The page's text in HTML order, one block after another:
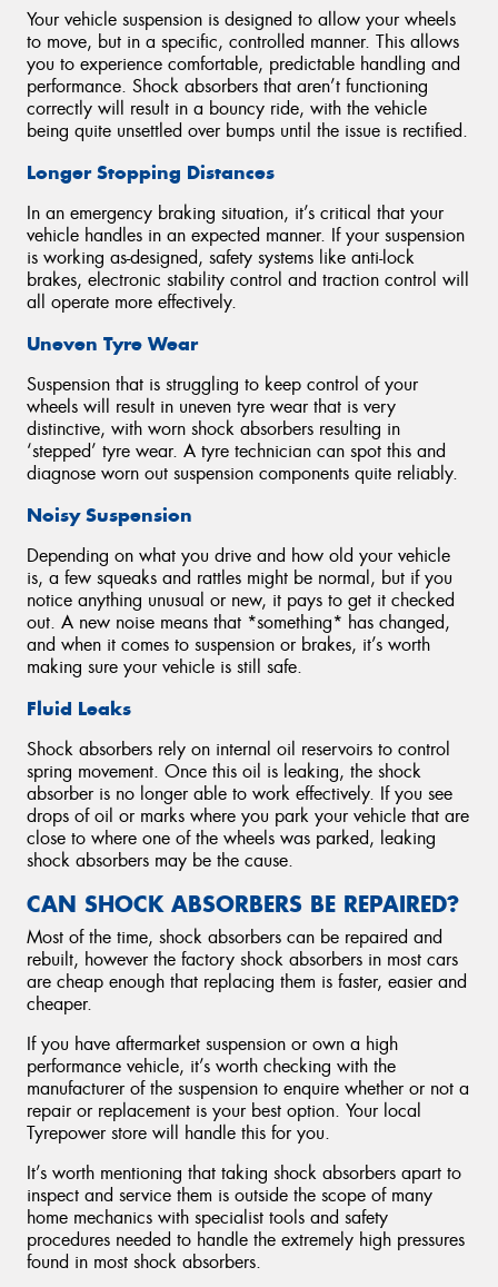
Your vehicle suspension is designed to allow your wheels
to move, but in a specific, controlled manner. This allows
you to experience comfortable, predictable handling and
performance. Shock absorbers that aren’t functioning
correctly will result in a bouncy ride, with the vehicle
being quite unsettled over bumps until the issue is rectified.
Longer Stopping Distances
In an emergency braking situation, it’s critical that your
vehicle handles in an expected manner. If your suspension
is working as-designed, safety systems like anti-lock
brakes, electronic stability control and traction control will
all operate more effectively.
Uneven Tyre Wear
Suspension that is struggling to keep control of your
wheels will result in uneven tyre wear that is very
distinctive, with worn shock absorbers resulting in
‘stepped’ tyre wear. A tyre technician can spot this and
diagnose worn out suspension components quite reliably.
Noisy Suspension
Depending on what you drive and how old your vehicle
is, a few squeaks and rattles might be normal, but if you
notice anything unusual or new, it pays to get it checked
out. A new noise means that *something* has changed,
and when it comes to suspension or brakes, it’s worth
making sure your vehicle is still safe.
Fluid Leaks
Shock absorbers rely on internal oil reservoirs to control
spring movement. Once this oil is leaking, the shock
absorber is no longer able to work effectively. If you see
drops of oil or marks where you park your vehicle that are
close to where one of the wheels was parked, leaking
shock absorbers may be the cause.
CAN SHOCK ABSORBERS BE REPAIRED?
Most of the time, shock absorbers can be repaired and
rebuilt, however the factory shock absorbers in most cars
are cheap enough that replacing them is faster, easier and
cheaper.
If you have aftermarket suspension or own a high
performance vehicle, it’s worth checking with the
manufacturer of the suspension to enquire whether or not a
repair or replacement is your best option. Your local
Tyrepower store will handle this for you.
It’s worth mentioning that taking shock absorbers apart to
inspect and service them is outside the scope of many
home mechanics with specialist tools and safety
procedures needed to handle the extremely high pressures
found in most shock absorbers.